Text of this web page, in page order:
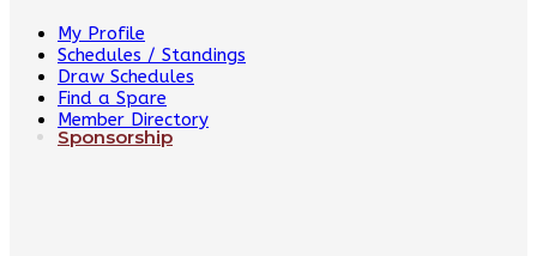
Sponsorship
My Profile
Schedules / Standings
Draw Schedules
Find a Spare
Member Directory